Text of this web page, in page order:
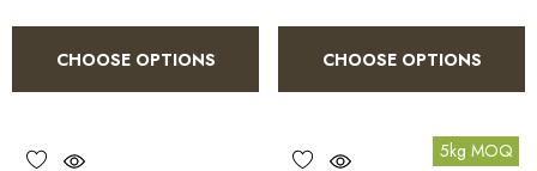
CHOOSE OPTIONS CHOOSE OPTIONS
5kg MOQ